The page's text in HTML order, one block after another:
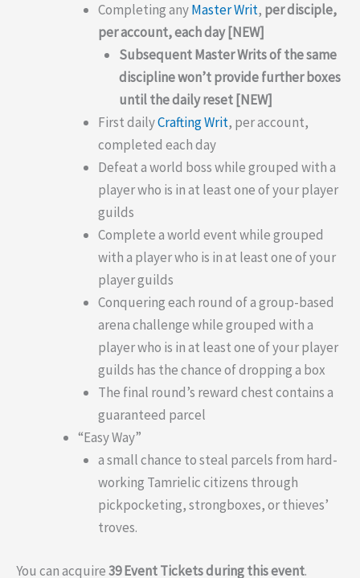
Completing anyMaster Writ, per disciple,
per account, each day [NEW]
Subsequent Master Writs of the same
discipline won’t provide further boxes
until the daily reset [NEW]
First dailyCrafting Writ, per account,
completed each day
Defeat a world boss while grouped with a
player who is in at least one of your player
guilds
Complete a world event while grouped
with a player who is in at least one of your
player guilds
Conquering each round of a group-based
arena challenge while grouped with a
player who is in at least one of your player
guilds has the chance of dropping a box
The final round’s reward chest contains a
guaranteed parcel
“Easy Way”
a small chance to steal parcels from hard-
working Tamrielic citizens through
pickpocketing, strongboxes, or thieves’
troves.
You can acquire39 Event Tickets during this event.